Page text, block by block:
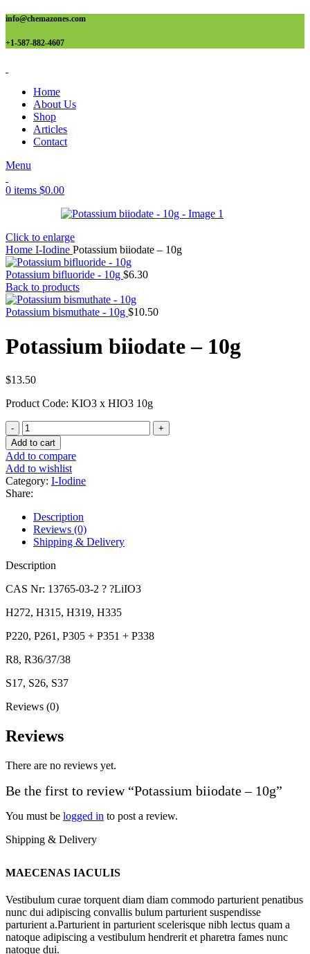
info@chemazones.com
+1-587-882-4607
Home
About Us
Shop
Articles
Contact
Menu
0 items $0.00
Click to enlarge
Home I-Iodine Potassium biiodate – 10g
Potassium bifluoride - 10g $6.30
Back to products
Potassium bismuthate - 10g $10.50
Potassium biiodate – 10g
$13.50
Product Code: KIO3 x HIO3 10g
Potassium
biiodate
-
10g
quantity
Add to cart
Add to compare
Add to wishlist
Category: I-Iodine
Share:
Description
Reviews (0)
Shipping & Delivery
Description
CAS Nr: 13765-03-2 ? ?LiIO3
H272, H315, H319, H335
P220, P261, P305 + P351 + P338
R8, R36/37/38
S17, S26, S37
Reviews (0)
Reviews
There are no reviews yet.
Be the first to review “Potassium biiodate – 10g”
You must be logged in to post a review.
Shipping & Delivery
MAECENAS IACULIS
Vestibulum curae torquent diam diam commodo parturient penatibus
nunc dui adipiscing convallis bulum parturient suspendisse
parturient a.Parturient in parturient scelerisque nibh lectus quam a
natoque adipiscing a vestibulum hendrerit et pharetra fames nunc
natoque dui.